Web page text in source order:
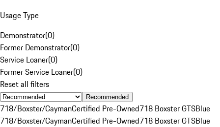
Usage Type
Demonstrator(0)
Former Demonstrator(0)
Service Loaner(0)
Former Service Loaner(0)
Reset all filters
Recommended
718/Boxster/CaymanCertified Pre-Owned718 Boxster GTSBlue
718/Boxster/CaymanCertified Pre-Owned718 Boxster GTSBlue